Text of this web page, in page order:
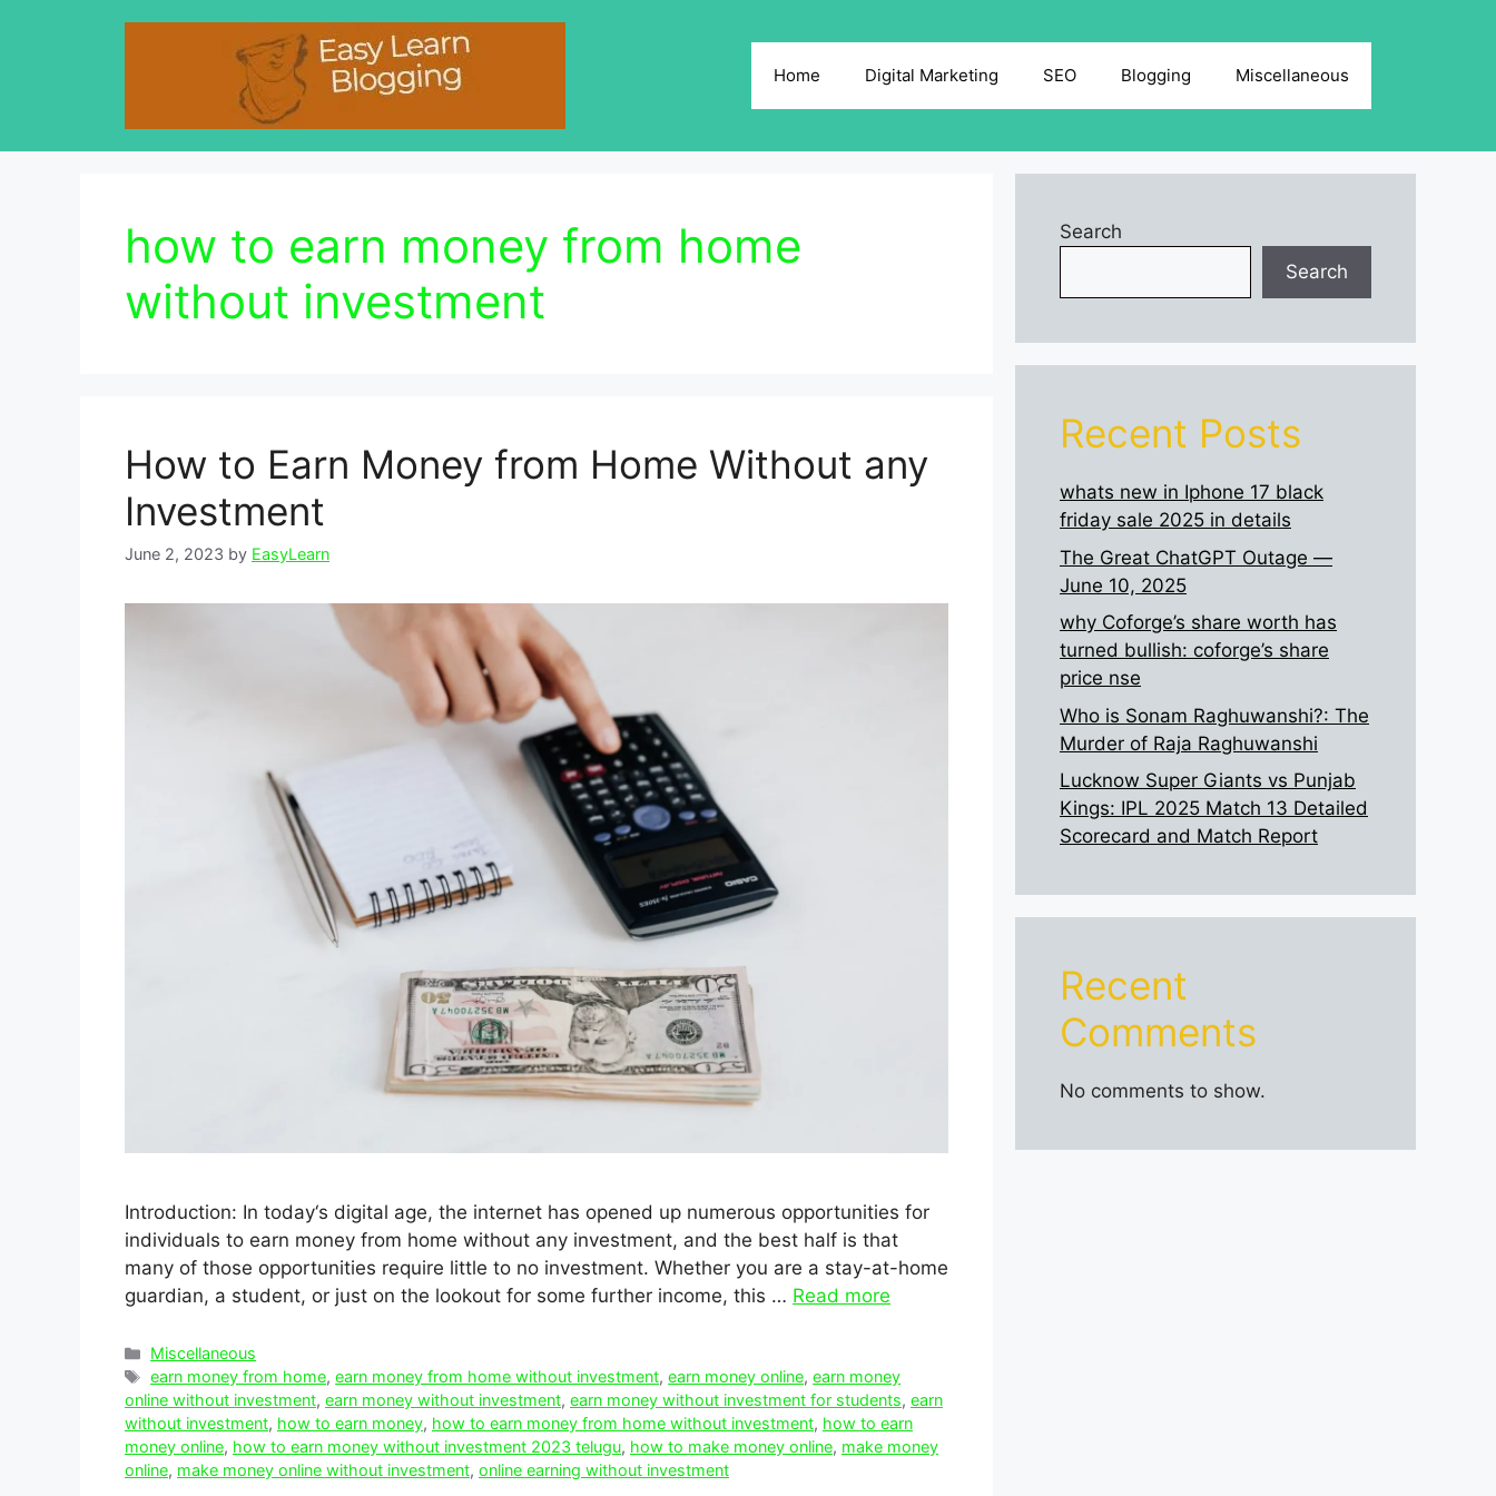
Home Digital Marketing SEO Blogging Miscellaneous
how to earn money from home
without investment
How to Earn Money from Home Without any
Investment
June 2, 2023 by EasyLearn
Introduction: In today‘s digital age, the internet has opened up numerous opportunities for
individuals to earn money from home without any investment, and the best half is that
many of those opportunities require little to no investment. Whether you are a stay-at-home
guardian, a student, or just on the lookout for some further income, this … Read more
Categories
Miscellaneous
Tags
earn money from home,earn money from home without investment,earn money online,earn money
online without investment, earn money without investment, earn money without investment for students, earn
without investment, how to earn money, how to earn money from home without investment, how to earn
money online, how to earn money without investment 2023 telugu, how to make money online, make money
online, make money online without investment, online earning without investment
Search
Search
Recent Posts
whats new in Iphone 17 black
friday sale 2025 in details
The Great ChatGPT Outage —
June 10, 2025
why Coforge’s share worth has
turned bullish: coforge’s share
price nse
Who is Sonam Raghuwanshi?: The
Murder of Raja Raghuwanshi
Lucknow Super Giants vs Punjab
Kings: IPL 2025 Match 13 Detailed
Scorecard and Match Report
Recent
Comments
No comments to show.